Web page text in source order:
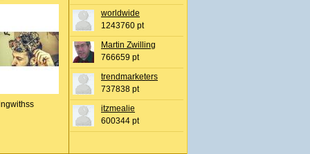
worldwide
1243760 pt
Martin Zwilling
766659 pt
trendmarketers
737838 pt
itzmealie
600344 pt